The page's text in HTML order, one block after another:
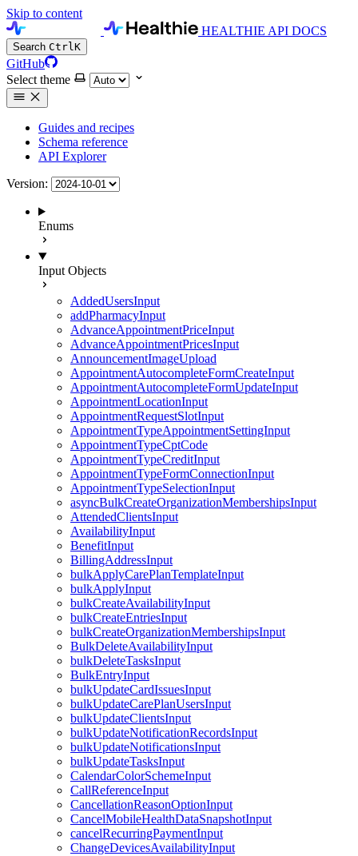
Skip to content
HEALTHIE API DOCS
Search CtrlK
GitHub
Select theme
Guides and recipes
Schema reference
API Explorer
Version:
Enums
Input Objects
AddedUsersInput
addPharmacyInput
AdvanceAppointmentPriceInput
AdvanceAppointmentPricesInput
AnnouncementImageUpload
AppointmentAutocompleteFormCreateInput
AppointmentAutocompleteFormUpdateInput
AppointmentLocationInput
AppointmentRequestSlotInput
AppointmentTypeAppointmentSettingInput
AppointmentTypeCptCode
AppointmentTypeCreditInput
AppointmentTypeFormConnectionInput
AppointmentTypeSelectionInput
asyncBulkCreateOrganizationMembershipsInput
AttendedClientsInput
AvailabilityInput
BenefitInput
BillingAddressInput
bulkApplyCarePlanTemplateInput
bulkApplyInput
bulkCreateAvailabilityInput
bulkCreateEntriesInput
bulkCreateOrganizationMembershipsInput
BulkDeleteAvailabilityInput
bulkDeleteTasksInput
BulkEntryInput
bulkUpdateCardIssuesInput
bulkUpdateCarePlanUsersInput
bulkUpdateClientsInput
bulkUpdateNotificationRecordsInput
bulkUpdateNotificationsInput
bulkUpdateTasksInput
CalendarColorSchemeInput
CallReferenceInput
CancellationReasonOptionInput
CancelMobileHealthDataSnapshotInput
cancelRecurringPaymentInput
ChangeDevicesAvailabilityInput